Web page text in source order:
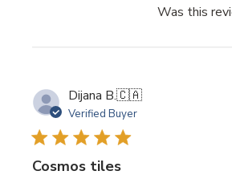
Was this
Dijana B.🇨🇦
Verified Buyer
Cosmos tiles